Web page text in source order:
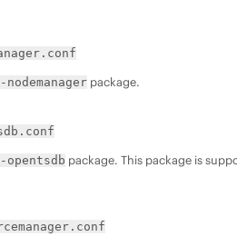
nodemanager package.
opentsdb package. This package is